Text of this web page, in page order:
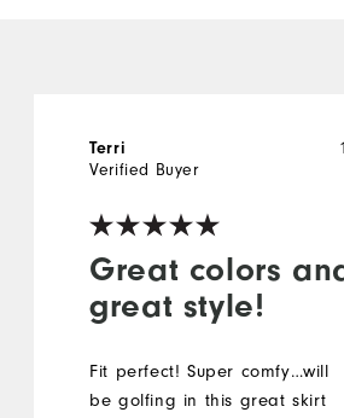
Great colors
great style!
Terri
Verified Buyer
Fit perfect! Super comfy…will
be golfing in this great skirt